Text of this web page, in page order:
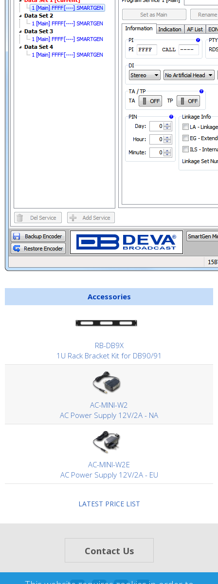
Accessories
RB-DB9X
1U Rack Bracket Kit for DB90/91
AC-MINI-W2
AC Power Supply 12V/2A - NA
AC-MINI-W2E
AC Power Supply 12V/2A - EU
LATEST PRICE LIST
Contact Us